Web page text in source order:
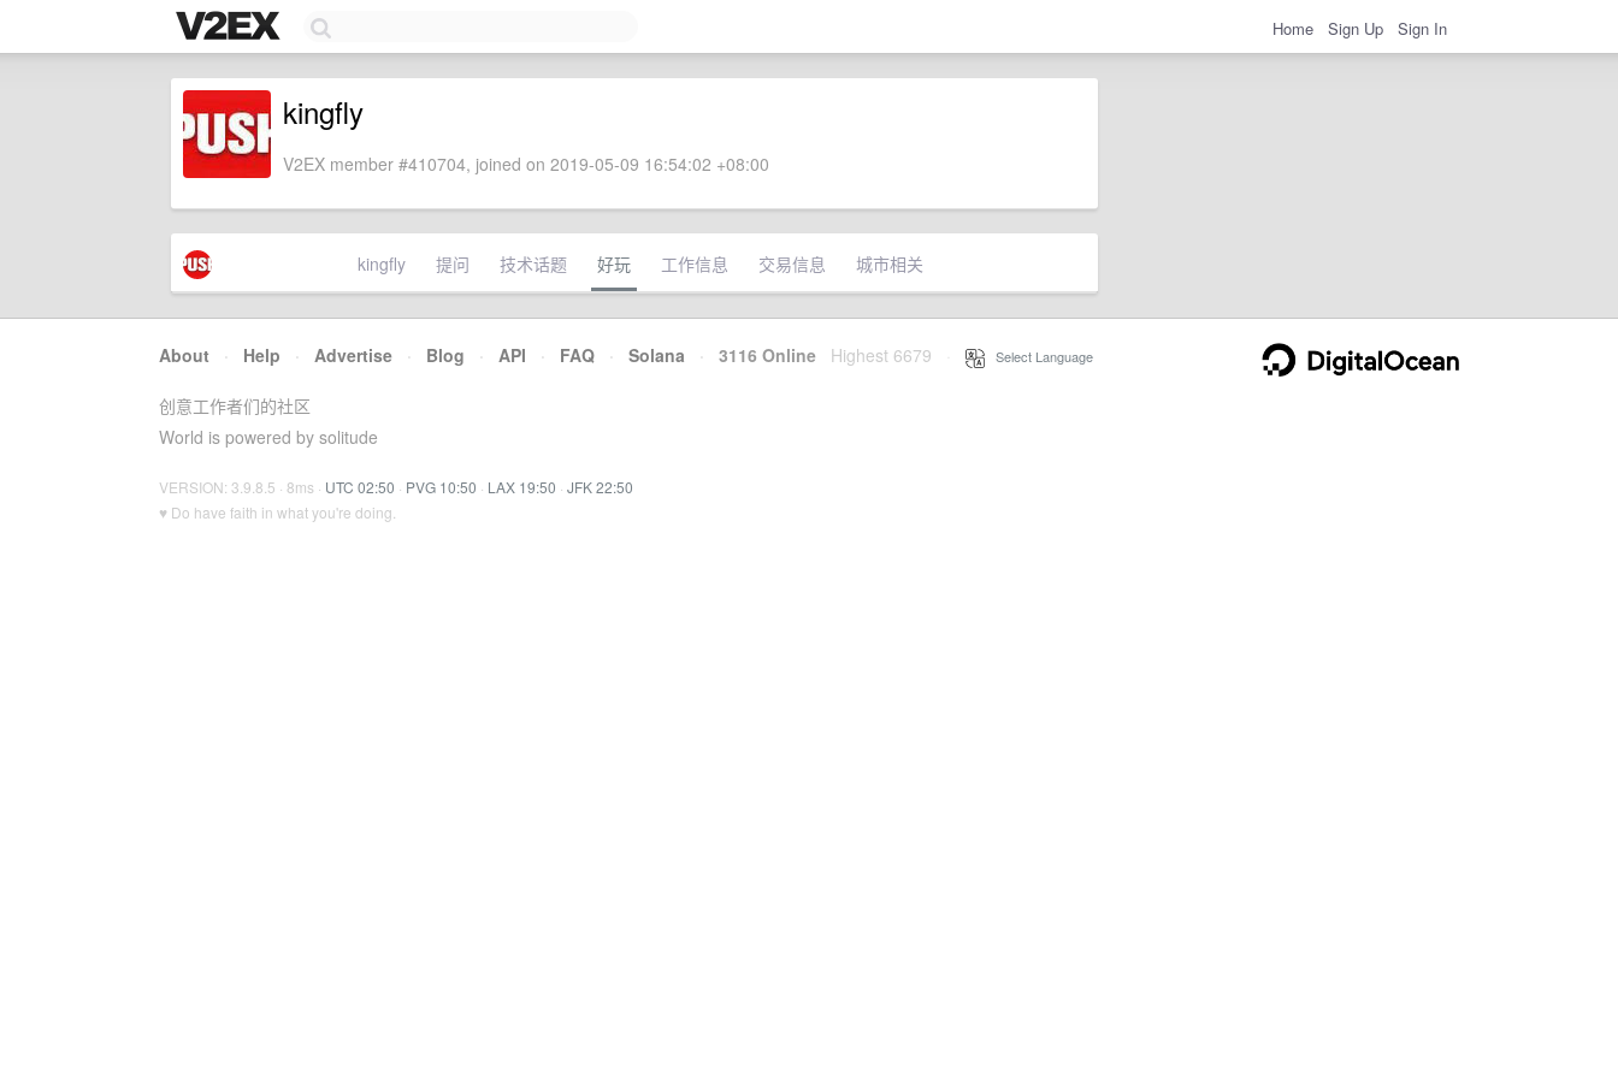
Home Sign Up Sign In
kingfly
V2EX member #410704, joined on 2019-05-09 16:54:02 +08:00
kingfly 提问 技术话题 好玩 工作信息 交易信息 城市相关
About · Help · Advertise · Blog · API · FAQ · Solana · 3116 Online Highest 6679 Select Language
创意工作者们的社区
World is powered by solitude
VERSION: 3.9.8.5 · 8ms · UTC 02:50 · PVG 10:50 · LAX 19:50 · JFK 22:50
♥ Do have faith in what you're doing.